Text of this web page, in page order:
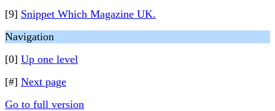
[9] Snippet Which Magazine UK.
Navigation
[0] Up one level
[#] Next page
Go to full version